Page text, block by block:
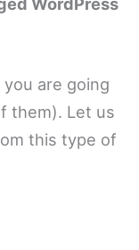
are going
them). Let us
this type of